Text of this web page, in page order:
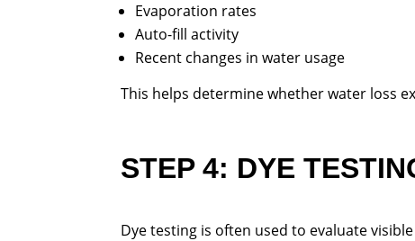
Evaporation rates
Auto-fill activity
Recent changes in water usage
This helps determine whether water loss
STEP 4: DYE
Dye testing is often used to evaluate